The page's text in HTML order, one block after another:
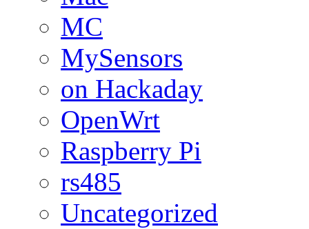
MC
MySensors
on Hackaday
OpenWrt
Raspberry Pi
rs485
Uncategorized